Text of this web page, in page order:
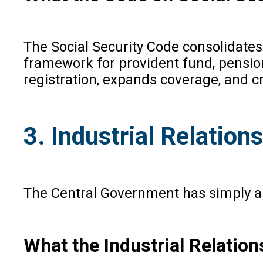
The Social Security Code
framework for provident fund,
registration, expands coverage, and
3. Industrial
The Central Government has simply
What the Industrial